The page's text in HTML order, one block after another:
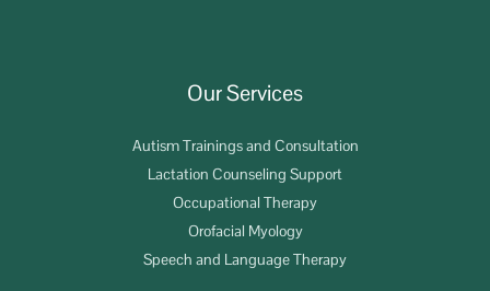
Our Services
Autism Trainings and Consultation
Lactation Counseling Support
Occupational Therapy
Orofacial Myology
Speech and Language Therapy